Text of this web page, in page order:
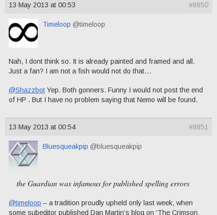
13 May 2013 at 00:53 #8850
Timeloop @timeloop
Nah, I dont think so. It is already painted and framed and all.
Just a fan? I am not a fish would not do that…
@Shazzbot Yep. Both gonners. Funny I would not post the end
of HP . But I have no problem saying that Nemo will be found.
13 May 2013 at 00:54 #8851
Bluesqueakpip @bluesqueakpip
the Guardian was infamous for published spelling errors
@timeloop – a tradition proudly upheld only last week, when
some subeditor published Dan Martin’s blog on ‘The Crimson